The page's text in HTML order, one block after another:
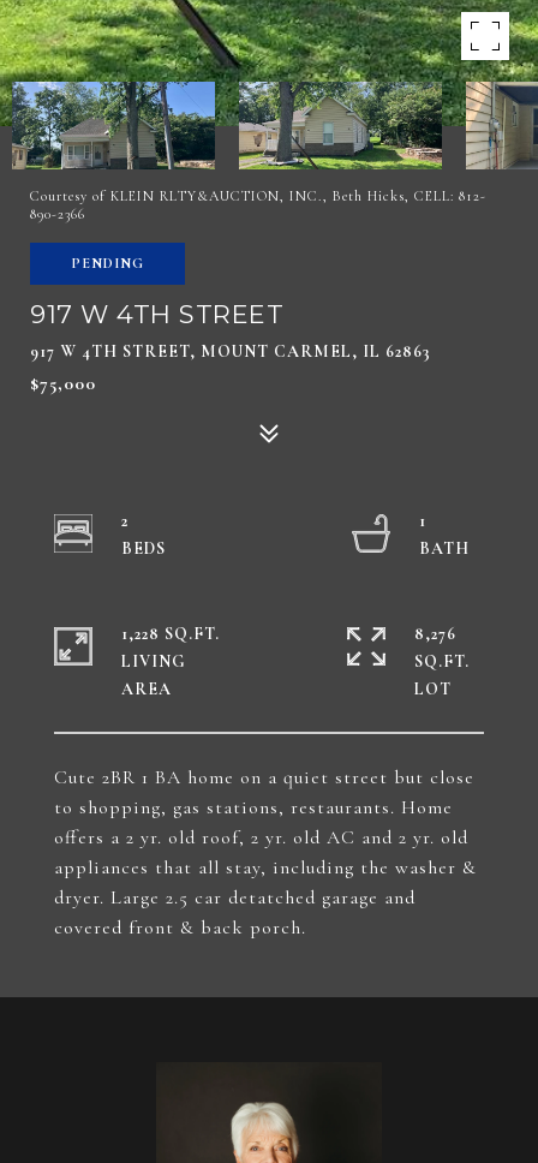
Courtesy of KLEIN RLTY&AUCTION, INC., Beth Hicks, CELL: 812-
890-2366
PENDING
917 W 4TH STREET
917 W 4TH STREET, MOUNT CARMEL, IL 62863
$75,000
Cute 2BR 1 BA home on a quiet street but close
to shopping, gas stations, restaurants. Home
offers a 2 yr. old roof, 2 yr. old AC and 2 yr. old
appliances that all stay, including the washer &
dryer. Large 2.5 car detatched garage and
covered front & back porch.
2
1
1,228 SQ.FT.
LIVING
8,276
SQ.FT.